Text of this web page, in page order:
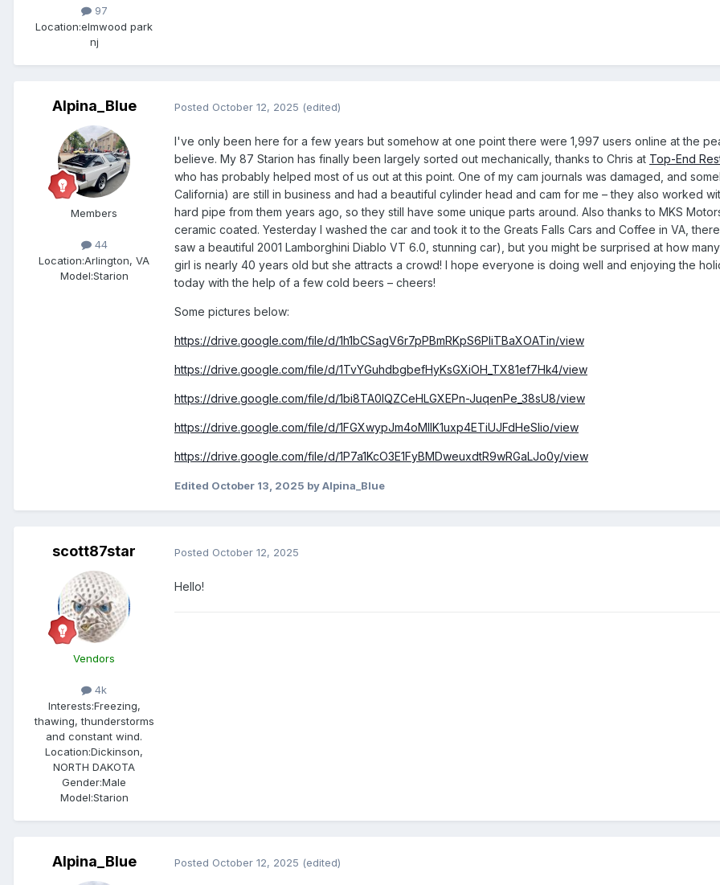
97
Location:elmwood park
nj
Alpina_Blue
Members
44
Location:Arlington, VA
Model:Starion
Posted October 12, 2025 (edited)
I've only been here for a few years but somehow at one point there were 1,997 users online at the
believe. My 87 Starion has finally been largely sorted out mechanically, thanks to Chris at Top-End
who has probably helped most of us out at this point. One of my cam journals was damaged, and
California) are still in business and had a beautiful cylinder head and cam for me – they also worked
hard pipe from them years ago, so they still have some unique parts around. Also thanks to MKS
ceramic coated. Yesterday I washed the car and took it to the Greats Falls Cars and Coffee in VA,
saw a beautiful 2001 Lamborghini Diablo VT 6.0, stunning car), but you might be surprised at how
girl is nearly 40 years old but she attracts a crowd! I hope everyone is doing well and enjoying the
today with the help of a few cold beers – cheers!
Some pictures below:
https://drive.google.com/file/d/1h1bCSagV6r7pPBmRKpS6PliTBaXOATin/view
https://drive.google.com/file/d/1TvYGuhdbgbefHyKsGXiOH_TX81ef7Hk4/view
https://drive.google.com/file/d/1bi8TA0IQZCeHLGXEPn-JuqenPe_38sU8/view
https://drive.google.com/file/d/1FGXwypJm4oMIIK1uxp4ETiUJFdHeSlio/view
https://drive.google.com/file/d/1P7a1KcO3E1FyBMDweuxdtR9wRGaLJo0y/view
Edited October 13, 2025 by Alpina_Blue
scott87star
Vendors
4k
Interests:Freezing,
thawing, thunderstorms
and constant wind.
Location:Dickinson,
NORTH DAKOTA
Gender:Male
Model:Starion
Posted October 12, 2025
Hello!
Alpina_Blue Posted October 12, 2025 (edited)